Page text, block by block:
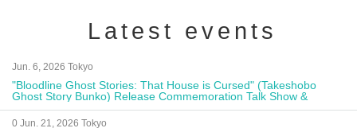
Latest events
Jun. 6, 2026 Tokyo
"Bloodline Ghost Stories: That House is Cursed" (Takeshobo
Ghost Story Bunko) Release Commemoration Talk Show &
Autograph Session
0 Jun. 21, 2026 Tokyo